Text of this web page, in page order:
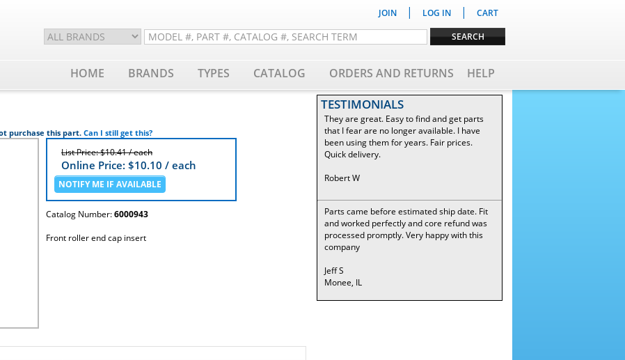
JOIN | LOG IN | CART
HOME BRANDS TYPES CATALOG ORDERS AND RETURNS HELP
purchase this part. Can I still get this?
List Price: $10.41 / each
Online Price: $10.10 / each
Catalog Number:6000943
Front roller end cap insert
TESTIMONIALS
They are great. Easy to find and get parts
that I fear are no longer available. I have
been using them for years. Fair prices.
Quick delivery.
Robert W
Parts came before estimated ship date. Fit
and worked perfectly and core refund was
processed promptly. Very happy with this
company
Jeff S
Monee, IL